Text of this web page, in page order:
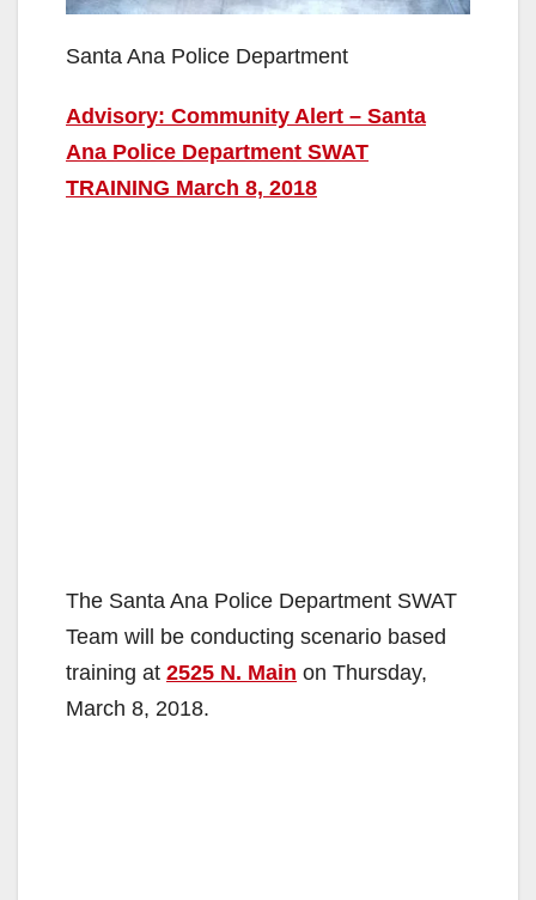
Santa Ana Police Department
Advisory: Community Alert – Santa
Ana Police Department SWAT
TRAINING March 8, 2018
The Santa Ana Police Department SWAT
Team will be conducting scenario based
training at 2525 N. Main on Thursday,
March 8, 2018.